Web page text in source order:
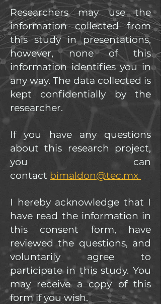
Researchers may use the
information collected from
this study in presentations,
however, none of this
information identifies you in
any way. The data collected is
kept confidentially by the
researcher.
If you have any questions
about this research project,
you can
contact bimaldon@tec.mx
I hereby acknowledge that I
have read the information in
this consent form, have
reviewed the questions, and
voluntarily agree to
participate in this study. You
may receive a copy of this
form if you wish.